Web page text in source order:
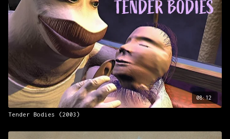
08:12
Tender Bodies (2003)